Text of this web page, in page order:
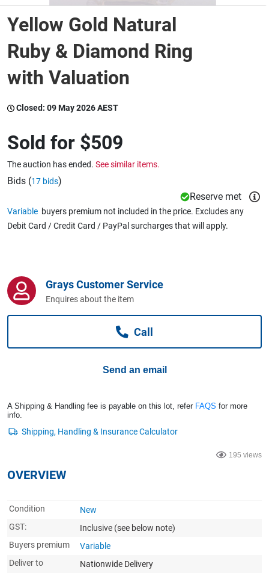
Wine & More
Catering, Hospitality & Gyms
Caravans & Motorhomes
Home, Garden & Appliances
Business For Sale
Jewellery & Fashion
Yellow Gold Natural
Ruby & Diamond Ring
with Valuation
Closed: 09 May 2026 AEST
Sold for $509
The auction has ended. See similar items.
Bids (17 bids)
Reserve met
Variable buyers premium not included in the price. Excludes any
Debit Card / Credit Card / PayPal surcharges that will apply.
Grays Customer Service
Enquires about the item
Call
Send an email
A Shipping & Handling fee is payable on this lot, refer FAQS for more
info.
195 views
OVERVIEW
Condition
New
GST:
Inclusive (see below note)
Buyers premium
Variable
Deliver to
Nationwide Delivery